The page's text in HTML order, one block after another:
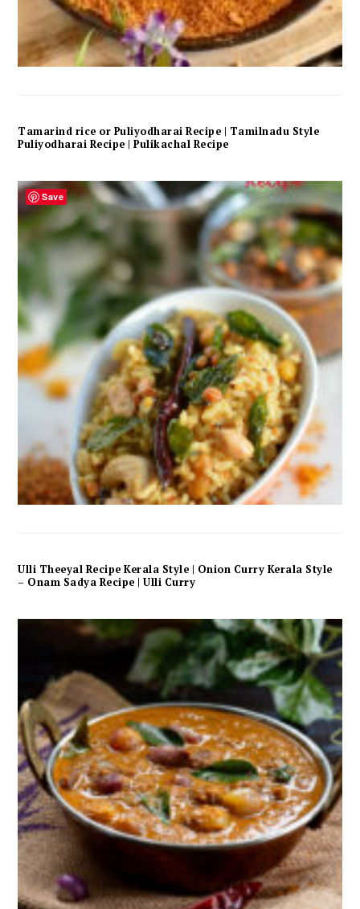
Tamarind rice or Puliyodharai Recipe | Tamilnadu Style
Puliyodharai Recipe | Pulikachal Recipe
Ulli Theeyal Recipe Kerala Style | Onion Curry Kerala Style
– Onam Sadya Recipe | Ulli Curry
Save